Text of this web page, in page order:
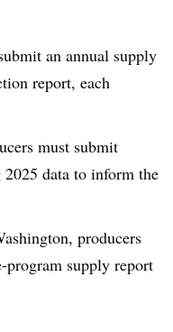
an annual supply
report, each
must submit
data to inform the
producers
program supply report